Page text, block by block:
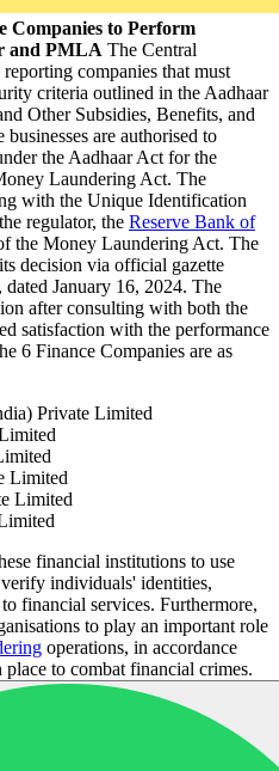
Companies to Perform
and PMLA The Central
companies that must
criteria outlined in the Aadhaar
Other Subsidies, Benefits, and
are authorised to
the Aadhaar Act for the
Laundering Act. The
with the Unique Identification
regulator, the Reserve Bank of
the Money Laundering Act. The
decision via official gazette
January 16, 2024. The
after consulting with both the
satisfaction with the performance
6 Finance Companies are as
Private Limited
Limited
Limited
financial institutions to use
individuals' identities,
financial services. Furthermore,
to play an important role
operations, in accordance
to combat financial crimes.